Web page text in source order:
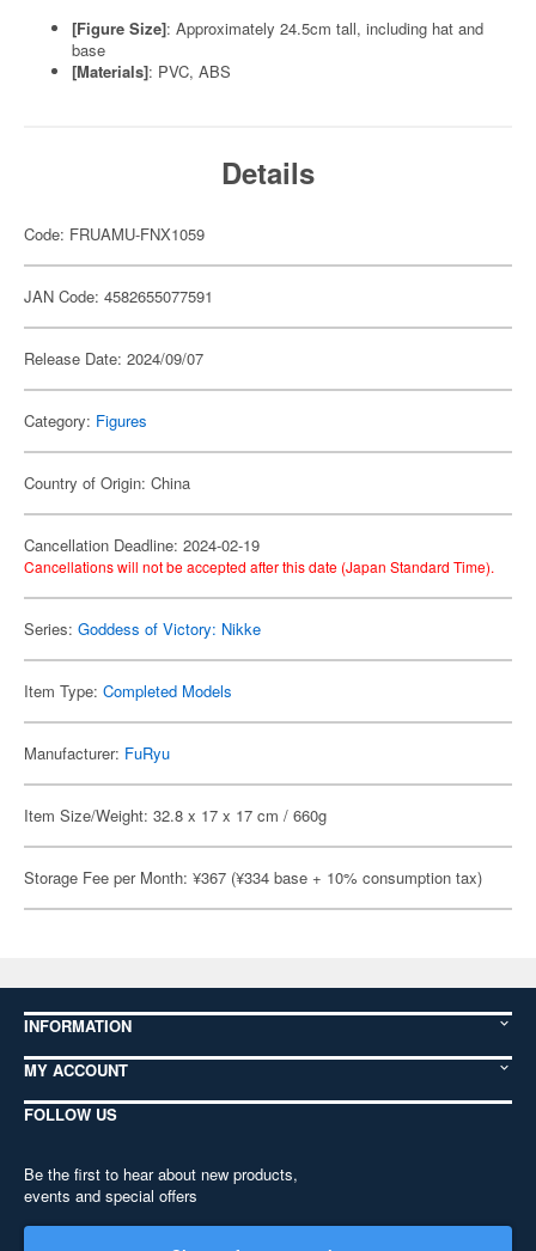
[Figure Size]: Approximately 24.5cm tall, including hat and
base
[Materials]: PVC, ABS
Details
Code: FRUAMU-FNX1059
JAN Code: 4582655077591
Release Date: 2024/09/07
Category: Figures
Country of Origin: China
Cancellation Deadline: 2024-02-19
Cancellations will not be accepted after this date (Japan Standard Time).
Series: Goddess of Victory: Nikke
Item Type: Completed Models
Manufacturer: FuRyu
Item Size/Weight: 32.8 x 17 x 17 cm / 660g
Storage Fee per Month: ¥367 (¥334 base + 10% consumption tax)
INFORMATION
MY ACCOUNT
FOLLOW US
Be the first to hear about new products,
events and special offers